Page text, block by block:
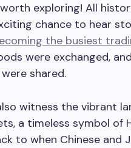
exploring! All
chance to hear
the busiest
were exchanged,
shared.
witness the vibrant
a timeless symbol of
to when Chinese and